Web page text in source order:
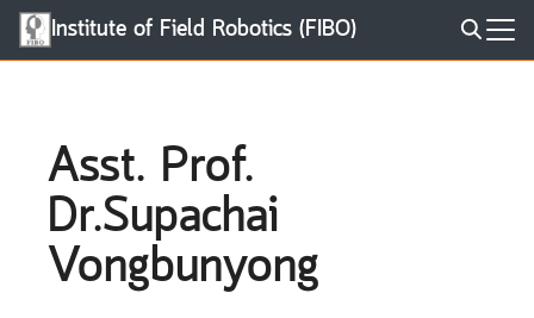
Skip
Institute of Field Robotics (FIBO)
Asst. Prof.
Dr.Supachai
Vongbunyong